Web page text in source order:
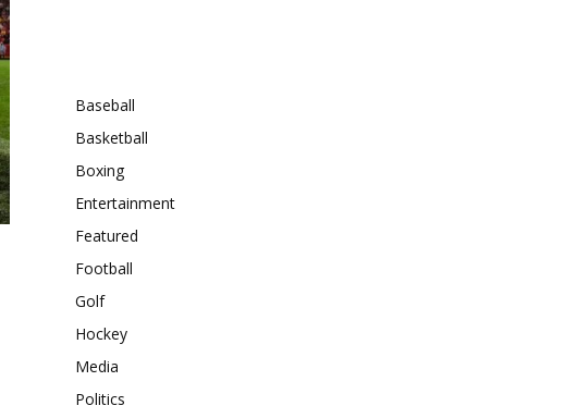
Baseball
Basketball
Boxing
Entertainment
Featured
Football
Golf
Hockey
Media
Politics